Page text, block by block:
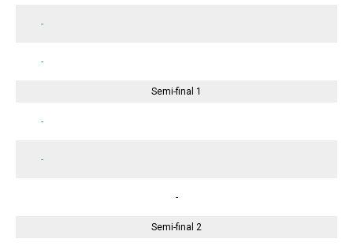
-
-
Semi-final 1
-
-
-
Semi-final 2